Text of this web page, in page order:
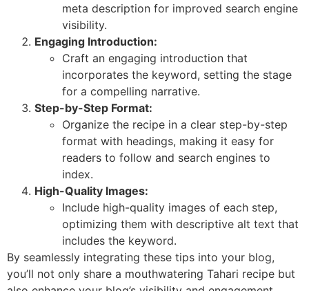
meta description for improved search engine
visibility.
Engaging Introduction:
Craft an engaging introduction that
incorporates the keyword, setting the stage
for a compelling narrative.
Step-by-Step Format:
Organize the recipe in a clear step-by-step
format with headings, making it easy for
readers to follow and search engines to
index.
High-Quality Images:
Include high-quality images of each step,
optimizing them with descriptive alt text that
includes the keyword.
By seamlessly integrating these tips into your blog,
you’ll not only share a mouthwatering Tahari recipe but